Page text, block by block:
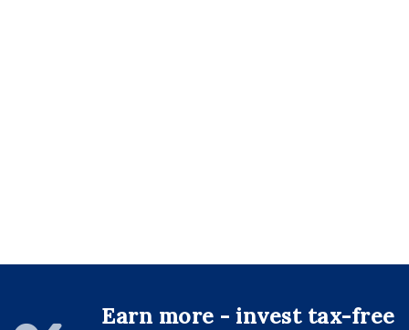
Earn more - invest tax-free